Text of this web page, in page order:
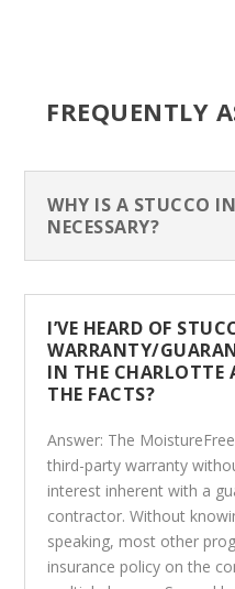
FREQUENTLY
WHY IS A STUCCO
NECESSARY?
I’VE HEARD OF
WARRANTY/
IN THE CHARLOTTE
THE FACTS?
Answer: The
third-party warranty
interest inherent with a
contractor. Without
speaking, most other
insurance policy on the